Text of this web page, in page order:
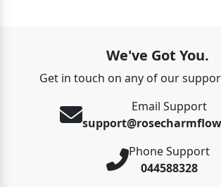
We've Got You.
Get in touch on any of our
Email Support
Phone Support
044588328